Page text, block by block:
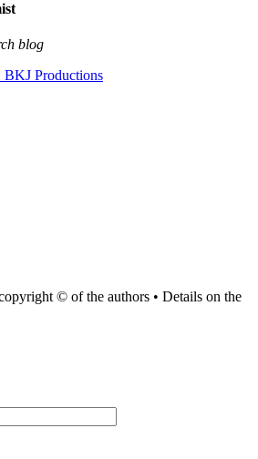
blog
BKJ Productions
© of the authors • Details on the